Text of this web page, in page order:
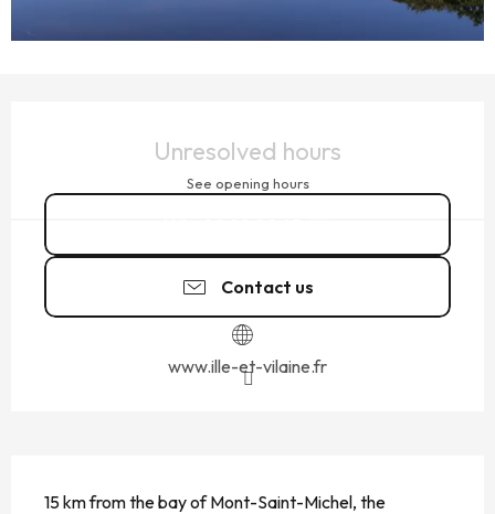
Unresolved hours
See opening hours
Contact us
www.ille-et-vilaine.fr
15 km from the bay of Mont-Saint-Michel, the